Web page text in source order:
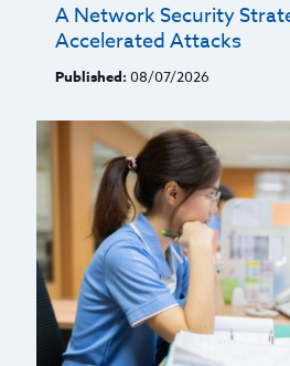
A Network Security
Accelerated Attacks
Published: 08/07/2026